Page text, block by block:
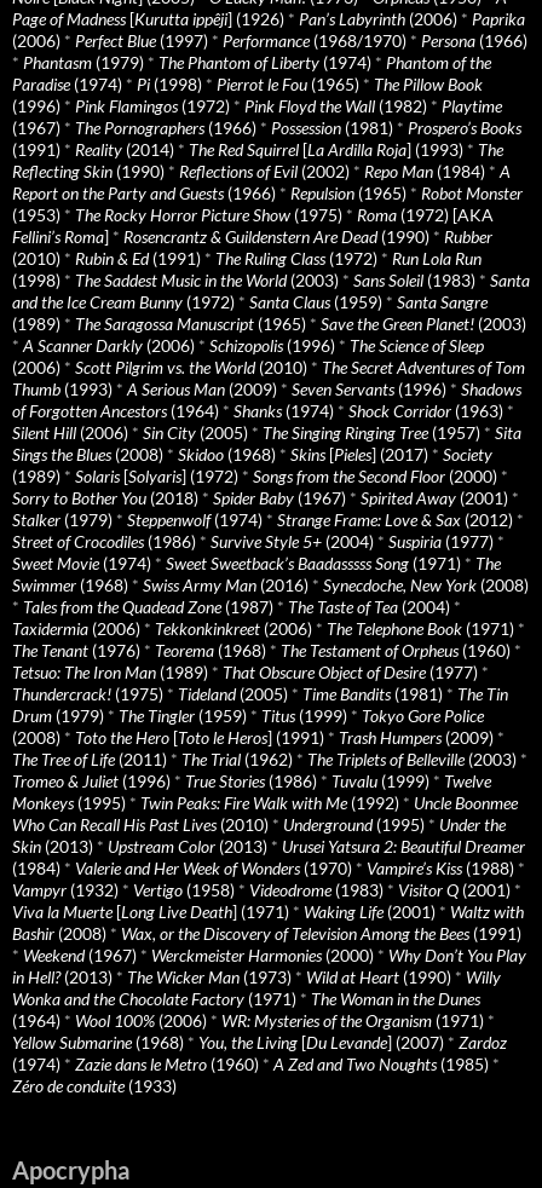
Page of Madness[Kurutta ippêji] (1926) * Pan’s Labyrinth (2006) * Paprika
(2006) * Perfect Blue(1997) * Performance(1968/1970) * Persona (1966)
* Phantasm (1979) * The Phantom of Liberty (1974) * Phantom of the
Paradise(1974) * Pi (1998) * Pierrot le Fou (1965) * The Pillow Book
(1996) * Pink Flamingos(1972) * Pink Floyd the Wall (1982) * Playtime
(1967) * The Pornographers(1966) * Possession (1981) * Prospero’s Books
(1991) * Reality (2014) * The Red Squirrel [La Ardilla Roja] (1993) * The
Reflecting Skin (1990) * Reflections of Evil (2002) * Repo Man (1984) * A
Report on the Party and Guests(1966) * Repulsion (1965) * Robot Monster
(1953) * The Rocky Horror Picture Show (1975) * Roma (1972) [AKA
Fellini’s Roma] * Rosencrantz & Guildenstern Are Dead(1990) * Rubber
(2010) * Rubin & Ed(1991) * The Ruling Class(1972) * Run Lola Run
(1998) * The Saddest Music in the World(2003) * Sans Soleil (1983) * Santa
and the Ice Cream Bunny (1972) * Santa Claus(1959) * Santa Sangre
(1989) * The Saragossa Manuscript (1965) * Save the Green Planet! (2003)
* A Scanner Darkly (2006) * Schizopolis(1996) * The Science of Sleep
(2006) * Scott Pilgrim vs. the World(2010) * The Secret Adventures of Tom
Thumb (1993) * A Serious Man (2009) * Seven Servants(1996) * Shadows
of Forgotten Ancestors(1964) * Shanks(1974) * Shock Corridor (1963) *
Silent Hill (2006) * Sin City (2005) * The Singing Ringing Tree(1957) * Sita
Sings the Blues(2008) * Skidoo (1968) * Skins[Pieles] (2017) * Society
(1989) * Solaris[Solyaris] (1972) * Songs from the Second Floor (2000) *
Sorry to Bother You (2018) * Spider Baby (1967) * Spirited Away (2001) *
Stalker (1979) * Steppenwolf(1974) * Strange Frame: Love & Sax (2012) *
Street of Crocodiles(1986) * Survive Style 5+ (2004) * Suspiria (1977) *
Sweet Movie(1974) * Sweet Sweetback’s Baadasssss Song (1971) * The
Swimmer (1968) * Swiss Army Man (2016) * Synecdoche, New York (2008)
* Tales from the Quadead Zone(1987) * The Taste of Tea (2004) *
Taxidermia (2006) * Tekkonkinkreet (2006) * The Telephone Book (1971) *
The Tenant (1976) * Teorema (1968) * The Testament of Orpheus(1960) *
Tetsuo: The Iron Man (1989) * That Obscure Object of Desire(1977) *
Thundercrack! (1975) * Tideland(2005) * Time Bandits(1981) * The Tin
Drum (1979) * The Tingler (1959) * Titus(1999) * Tokyo Gore Police
(2008) * Toto the Hero [Toto le Heros] (1991) * Trash Humpers(2009) *
The Tree of Life(2011) * The Trial (1962) * The Triplets of Belleville(2003) *
Tromeo & Juliet (1996) * True Stories(1986) * Tuvalu (1999) * Twelve
Monkeys(1995) * Twin Peaks: Fire Walk with Me(1992) * Uncle Boonmee
Who Can Recall His Past Lives(2010) * Underground(1995) * Under the
Skin (2013) * Upstream Color (2013) * Urusei Yatsura 2: Beautiful Dreamer
(1984) * Valerie and Her Week of Wonders(1970) * Vampire’s Kiss(1988) *
Vampyr (1932) * Vertigo (1958) * Videodrome(1983) * Visitor Q (2001) *
Viva la Muerte[Long Live Death] (1971) * Waking Life(2001) * Waltz with
Bashir (2008) * Wax, or the Discovery of Television Among the Bees(1991)
* Weekend(1967) * Werckmeister Harmonies(2000) * Why Don’t You Play
in Hell?(2013) * The Wicker Man (1973) * Wild at Heart (1990) * Willy
Wonka and the Chocolate Factory (1971) * The Woman in the Dunes
(1964) * Wool 100% (2006) * WR: Mysteries of the Organism (1971) *
Yellow Submarine(1968) * You, the Living [Du Levande] (2007) * Zardoz
(1974) * Zazie dans le Metro (1960) * A Zed and Two Noughts(1985) *
Zéro de conduite(1933)
Apocrypha